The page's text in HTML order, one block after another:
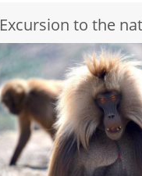
Excursion to the